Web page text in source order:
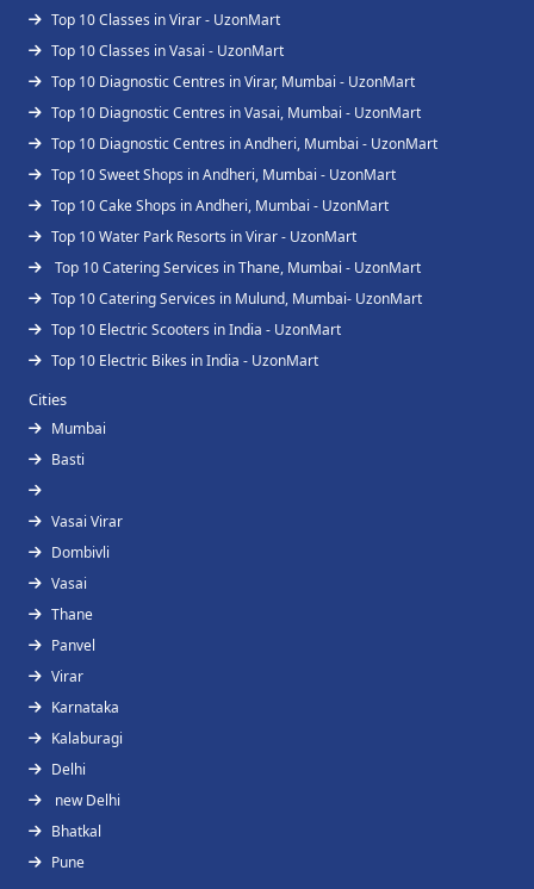
Top 10 Classes in Virar - UzonMart
Top 10 Classes in Vasai - UzonMart
Top 10 Diagnostic Centres in Virar, Mumbai - UzonMart
Top 10 Diagnostic Centres in Vasai, Mumbai - UzonMart
Top 10 Diagnostic Centres in Andheri, Mumbai - UzonMart
Top 10 Sweet Shops in Andheri, Mumbai - UzonMart
Top 10 Cake Shops in Andheri, Mumbai - UzonMart
Top 10 Water Park Resorts in Virar - UzonMart
Top 10 Catering Services in Thane, Mumbai - UzonMart
Top 10 Catering Services in Mulund, Mumbai- UzonMart
Top 10 Electric Scooters in India - UzonMart
Top 10 Electric Bikes in India - UzonMart
Cities
Mumbai
Basti
Vasai Virar
Dombivli
Vasai
Thane
Panvel
Virar
Karnataka
Kalaburagi
Delhi
new Delhi
Bhatkal
Pune